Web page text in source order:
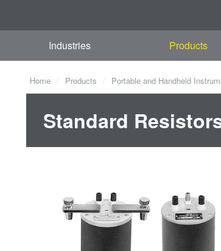
Industries Products
Home Products Portable and Handheld
Standard